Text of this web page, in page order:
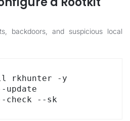
backdoors, and suspicious local
rkhunter -y
update
check --sk